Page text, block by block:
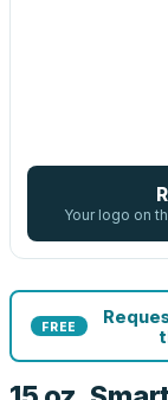
Your logo on
FREE